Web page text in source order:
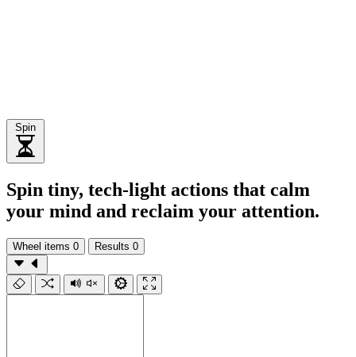
Spin
Spin tiny, tech-light actions that calm
your mind and reclaim your attention.
Wheel items 0 Results 0